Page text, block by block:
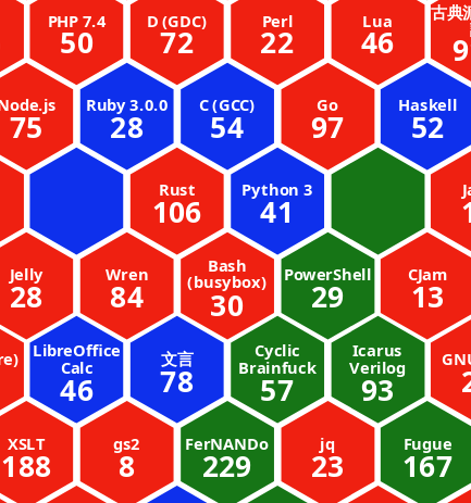
PHP 7.4
50
D (GDC)
72
Perl
22
Lua
46
古典
75
Ruby 3.0.0
28
C (GCC)
54
Go
97
Haskell
52
Rust
106
Python 3
41
Jelly
28
Wren
84
Bash
(busybox)
30
PowerShell
29
CJam
13
LibreOffice
Calc
46
文言
78
Cyclic
Brainfuck
57
Icarus
Verilog
93
XSLT
188
gs2
8
FerNANDo
229
jq
23
Fugue
167